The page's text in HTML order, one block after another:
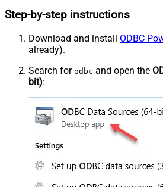
Step-by-step instructions
Download and install ODBC
already).
Search for odbc and open the
bit):